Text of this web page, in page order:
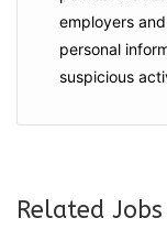
employers and
personal
suspicious
Related Jobs